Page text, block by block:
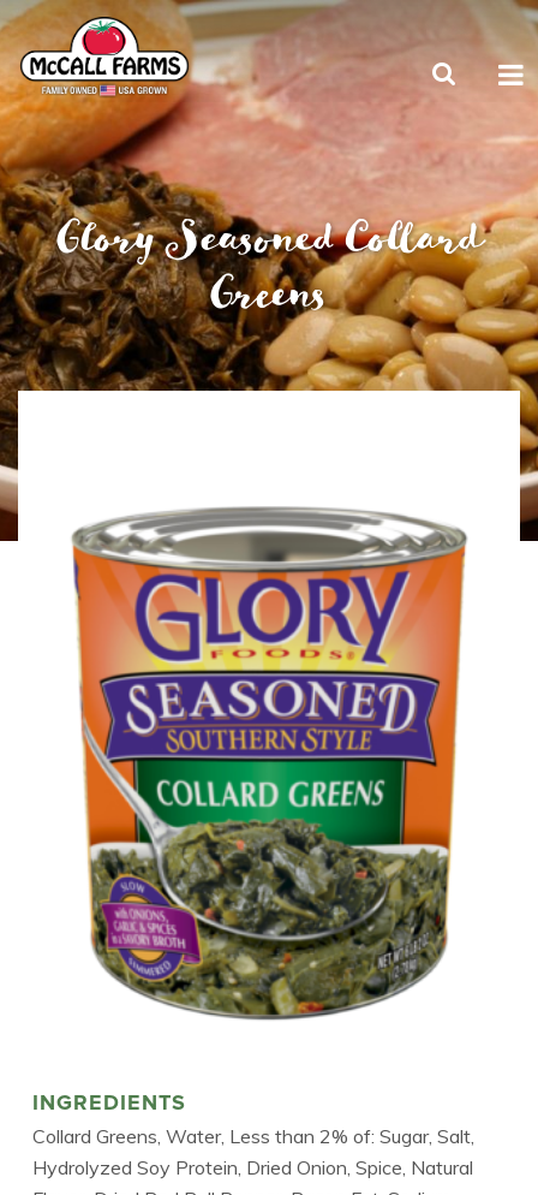
Glory Seasoned Collard
Greens
INGREDIENTS
Collard Greens, Water, Less than 2% of: Sugar, Salt,
Hydrolyzed Soy Protein, Dried Onion, Spice, Natural